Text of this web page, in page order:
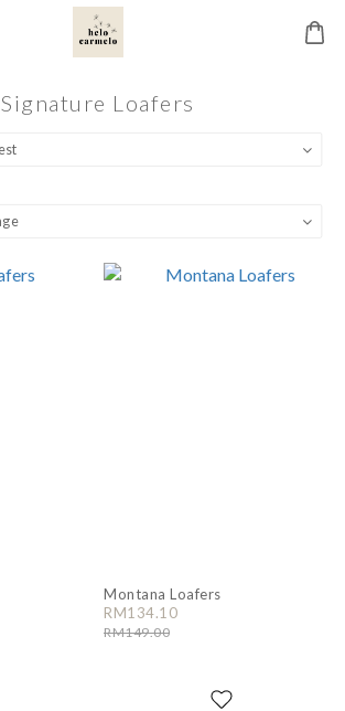
Signature Loafers
Montana Loafers
RM134.10
RM149.00